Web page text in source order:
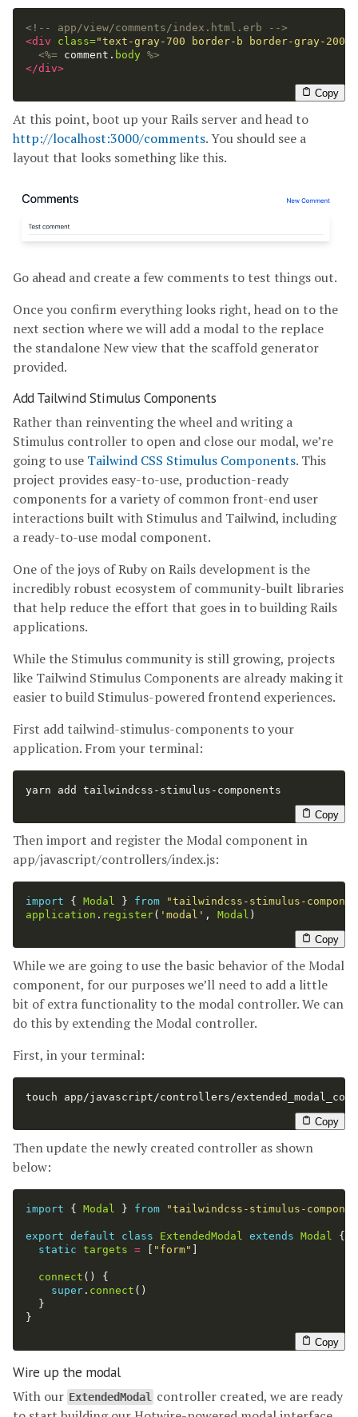
<!-- app/view/comments/index.html.erb -->
<div
class="text-gray-700 border-b border-gray-200
<%= comment . body %>
</div>
Copy
At this point, boot up your Rails server and head to
http://localhost:3000/comments. You should see a
layout that looks something like this.
Go ahead and create a few comments to test things out.
Once you confirm everything looks right, head on to the
next section where we will add a modal to the replace
the standalone New view that the scaffold generator
provided.
Add Tailwind Stimulus Components
Rather than reinventing the wheel and writing a
Stimulus controller to open and close our modal, we’re
going to use Tailwind CSS Stimulus Components. This
project provides easy-to-use, production-ready
components for a variety of common front-end user
interactions built with Stimulus and Tailwind, including
a ready-to-use modal component.
One of the joys of Ruby on Rails development is the
incredibly robust ecosystem of community-built libraries
that help reduce the effort that goes in to building Rails
applications.
While the Stimulus community is still growing, projects
like Tailwind Stimulus Components are already making it
easier to build Stimulus-powered frontend experiences.
First add tailwind-stimulus-components to your
application. From your terminal:
yarn add tailwindcss-stimulus-components
Copy
Then import and register the Modal component in
app/javascript/controllers/index.js:
import { Modal } from "tailwindcss-stimulus-
application . register( ' modal ' , Modal )
Copy
While we are going to use the basic behavior of the Modal
component, for our purposes we’ll need to add a little
bit of extra functionality to the modal controller. We can
do this by extending the Modal controller.
First, in your terminal:
touch app/javascript/controllers/
Copy
Then update the newly created controller as shown
below:
import { Modal } from "tailwindcss-stimulus-
export default class ExtendedModal extends Modal
{
static targets = [ " form" ]
connect ()
{
super . connect ()
}
}
Copy
Wire up the modal
With our ExtendedModal
controller created, we are ready